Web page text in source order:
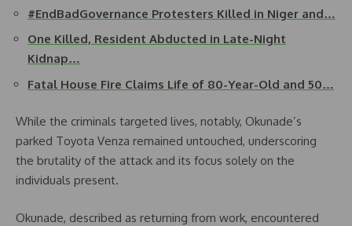
#EndBadGovernance Protesters Killed in Niger and…
One Killed, Resident Abducted in Late-Night
Kidnap…
Fatal House Fire Claims Life of 80-Year-Old and 50…
While the criminals targeted lives, notably, Okunade’s
parked Toyota Venza remained untouched, underscoring
the brutality of the attack and its focus solely on the
individuals present.
Okunade, described as returning from work, encountered